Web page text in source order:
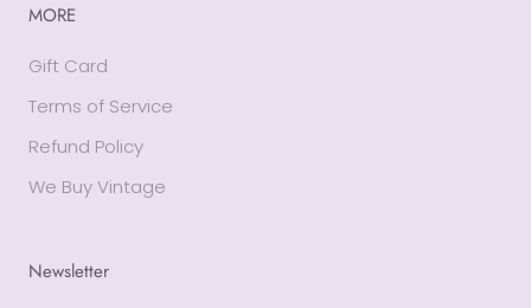
MORE
Gift Card
Terms of Service
Refund Policy
We Buy Vintage
Newsletter